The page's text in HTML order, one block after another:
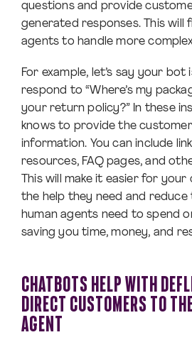
questions and provide
generated responses. This will
agents to handle more
For example, let’s say your
respond to “Where’s my
your return policy?” In these
knows to provide the
information. You can include
resources, FAQ pages, and
This will make it easier for
the help they need and
human agents need to spend
saving you time, money, and
CHATBOTS HELP WITH
DIRECT CUSTOMERS TO
AGENT